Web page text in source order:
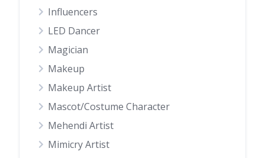
Influencers
LED Dancer
Magician
Makeup
Makeup Artist
Mascot/Costume Character
Mehendi Artist
Mimicry Artist